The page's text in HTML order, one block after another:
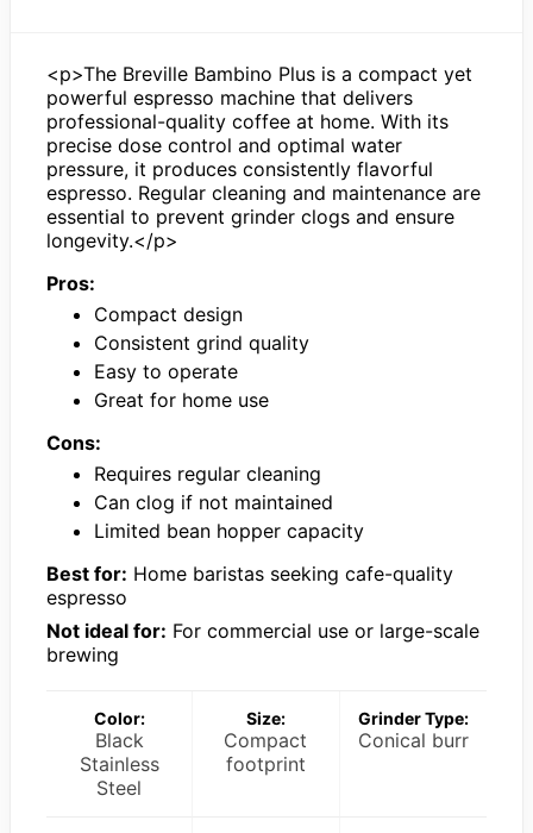
<p>The Breville Bambino Plus is a compact yet
powerful espresso machine that delivers
professional-quality coffee at home. With its
precise dose control and optimal water
pressure, it produces consistently flavorful
espresso. Regular cleaning and maintenance are
essential to prevent grinder clogs and ensure
longevity.</p>
Pros:
Compact design
Consistent grind quality
Easy to operate
Great for home use
Cons:
Requires regular cleaning
Can clog if not maintained
Limited bean hopper capacity
Best for: Home baristas seeking cafe-quality
espresso
Not ideal for: For commercial use or large-scale
brewing
Color:
Black
Stainless
Steel
Size:
Compact
footprint
Grinder Type:
Conical burr